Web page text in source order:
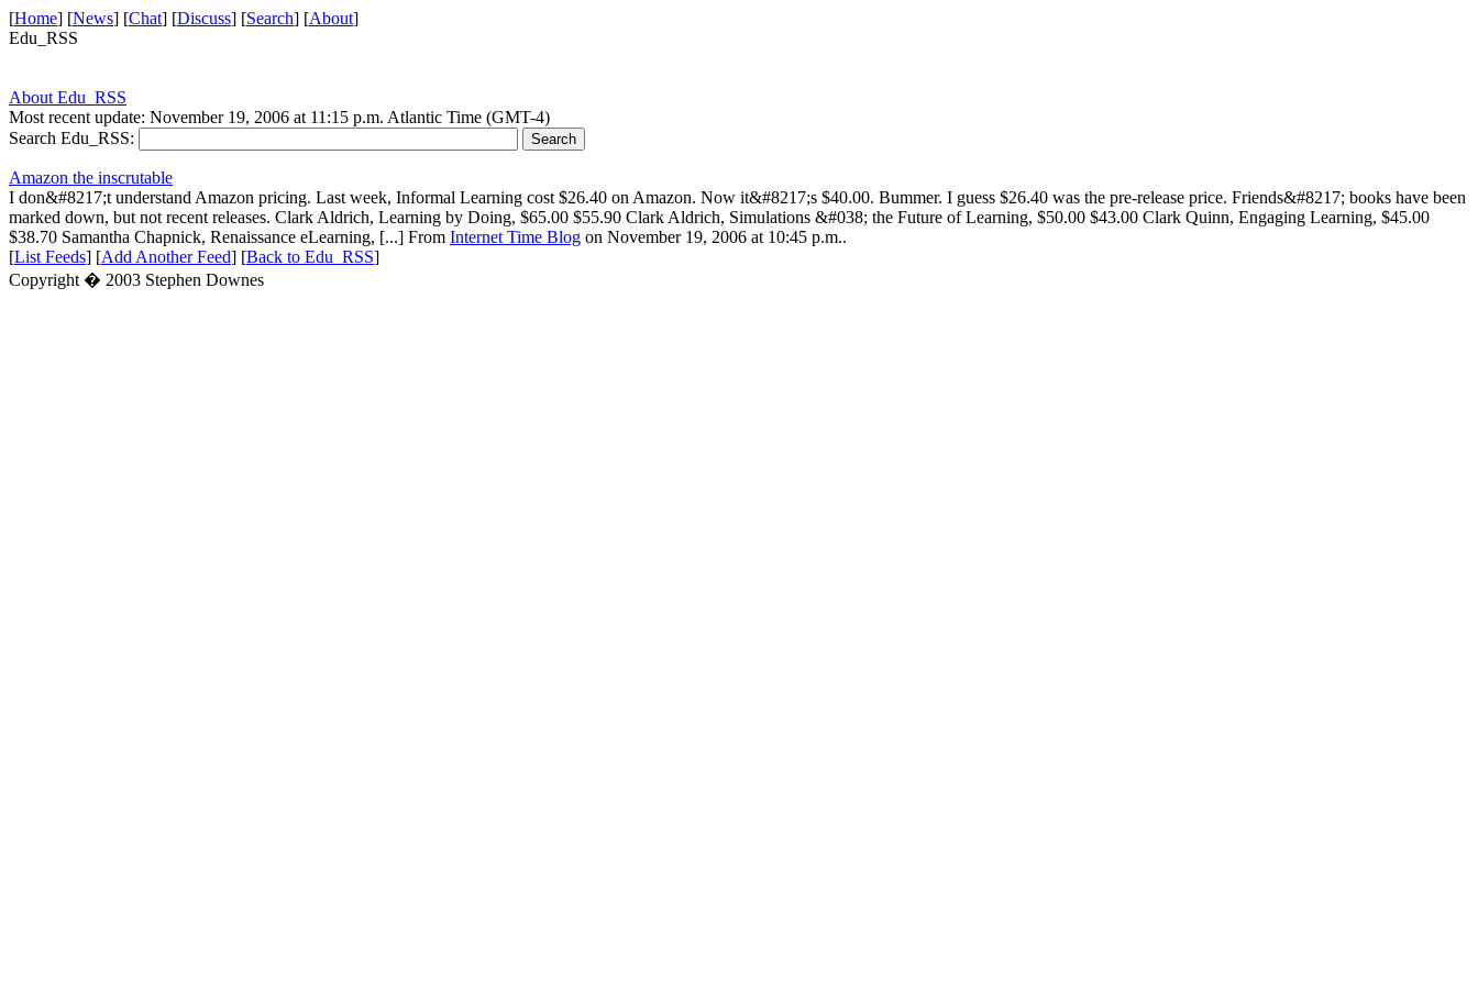
[Home] [News] [Chat] [Discuss] [Search] [About]
Edu_RSS
About Edu_RSS
Most recent update: November 19, 2006 at 11:15 p.m. Atlantic Time (GMT-4)
Search Edu_RSS:
Amazon the inscrutable
I don&#8217;t understand Amazon pricing. Last week, Informal Learning cost $26.40 on Amazon. Now it&#8217;s $40.00. Bummer. I guess $26.40 was the pre-release price. Friends&#8217; books have been
marked down, but not recent releases. Clark Aldrich, Learning by Doing, $65.00 $55.90 Clark Aldrich, Simulations &#038; the Future of Learning, $50.00 $43.00 Clark Quinn, Engaging Learning, $45.00
$38.70 Samantha Chapnick, Renaissance eLearning, [...] From Internet Time Blog on November 19, 2006 at 10:45 p.m..
[List Feeds] [Add Another Feed] [Back to Edu_RSS]
Copyright � 2003 Stephen Downes